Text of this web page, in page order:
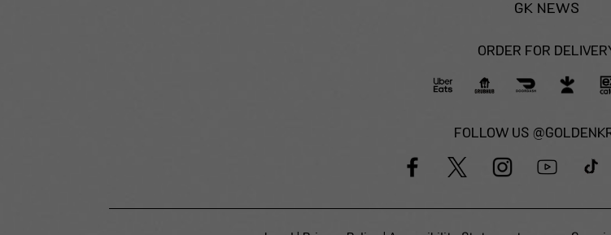
GK NEWS
ORDER FOR
FOLLOW US